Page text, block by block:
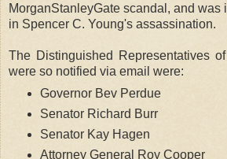
MorganStanleyGate scandal, and was
in Spencer C. Young's assassination.
The Distinguished Representatives
were so notified via email were:
Governor Bev Perdue
Senator Richard Burr
Senator Kay Hagen
Attorney General Roy Cooper